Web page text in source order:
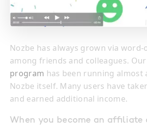
Nozbe has always grown via
among friends and colleagues. Our
program has been running almost
Nozbe itself. Many users have
and earned additional income.
When you become an affiliate